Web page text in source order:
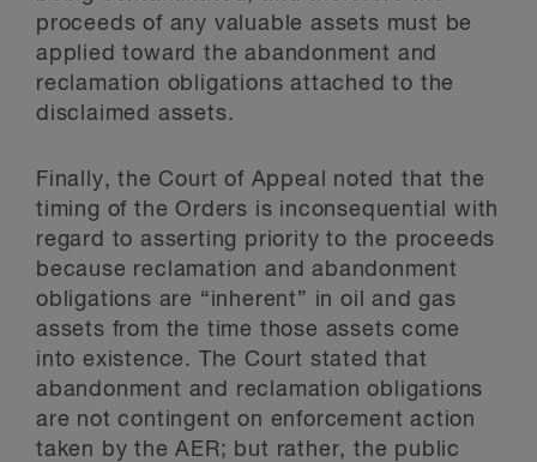
proceeds of any valuable assets must be
applied toward the abandonment and
reclamation obligations attached to the
disclaimed assets.
Finally, the Court of Appeal noted that the
timing of the Orders is inconsequential with
regard to asserting priority to the proceeds
because reclamation and abandonment
obligations are “inherent” in oil and gas
assets from the time those assets come
into existence. The Court stated that
abandonment and reclamation obligations
are not contingent on enforcement action
taken by the AER; but rather, the public